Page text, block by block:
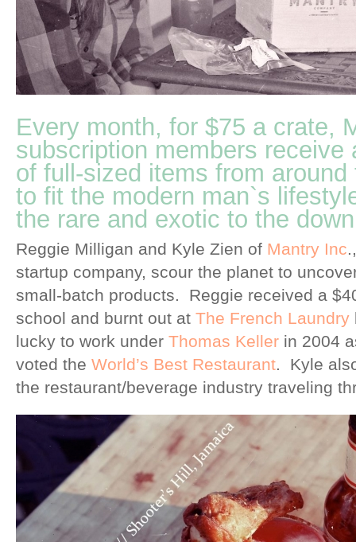
Every month, for $75 a crate,
subscription members receive
of full-sized items from
to fit the modern man`s
the rare and exotic to the
Reggie Milligan and Kyle Zien of Mantry Inc
startup company, scour the planet to
small-batch products. Reggie received a
school and burnt out at The French Laundry
lucky to work under Thomas Keller in 2004
voted the World’s Best Restaurant. Kyle
the restaurant/beverage industry traveling